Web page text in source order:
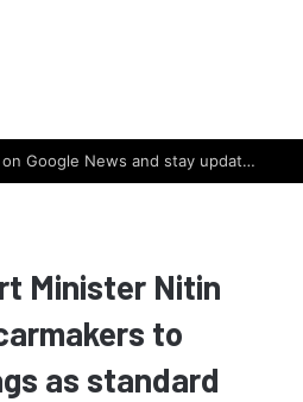
Click here to follow us on Google News and stay updated with the latest in automotive world.
Minister Nitin
to
as standard